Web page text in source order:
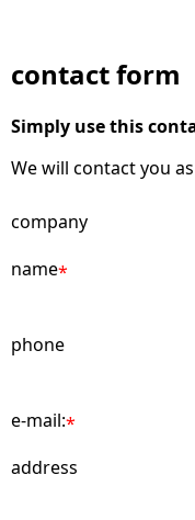
contact form
Simply use this
We will contact you
company
name*
phone
e-mail:*
address